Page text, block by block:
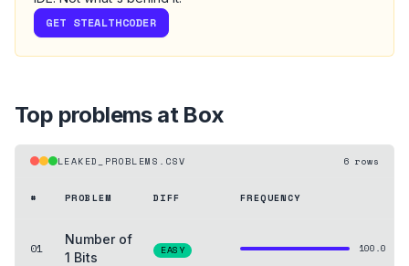
GET STEALTHCODER
Top problems at Box
LEAKED_PROBLEMS.CSV 6 rows
# PROBLEM DIFF FREQUENCY
01
Number of
1 Bits
EASY 100.0